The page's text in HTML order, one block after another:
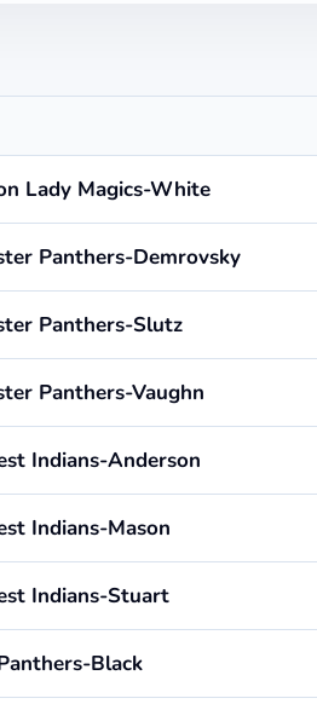
Lady Magics-White
Panthers-Demrovsky
Panthers-Slutz
Panthers-Vaughn
Indians-Anderson
Indians-Mason
Indians-Stuart
Black